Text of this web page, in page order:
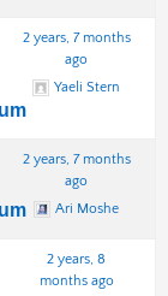
2 years, 7 months
ago
Yaeli Stern
2 years, 7 months
ago
Ari Moshe
2 years, 8
months ago